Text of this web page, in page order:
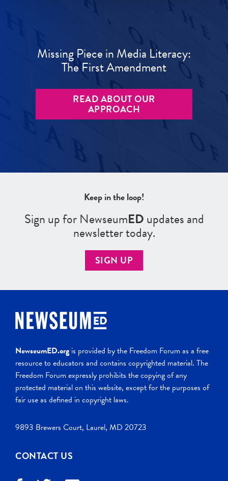
Missing Piece in Media Literacy:
The First Amendment
READ ABOUT OUR
APPROACH
Keep in the loop!
Sign up for NewseumEDupdates and
newsletter today.
SIGN UP
NewseumED.org is provided by the Freedom Forum as a free
resource to educators and contains copyrighted material. The
Freedom Forum expressly prohibits the copying of any
protected material on this website, except for the purposes of
fair use as defined in copyright laws.
9893 Brewers Court, Laurel, MD 20723
CONTACT US